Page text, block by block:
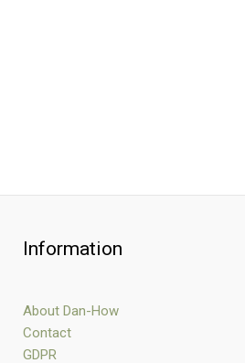
Information
About Dan-How
Contact
GDPR